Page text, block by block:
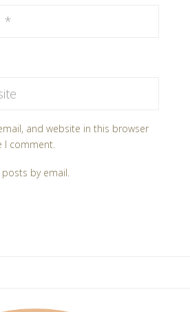
and website in this browser
comment.
by email.